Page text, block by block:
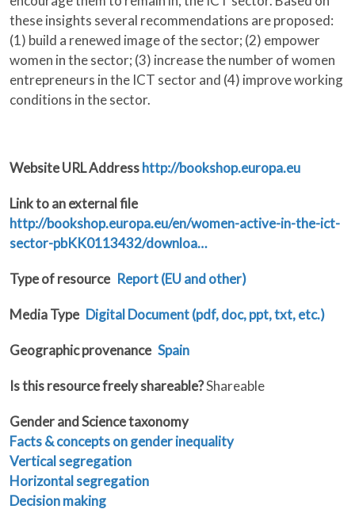
these insights several recommendations are proposed:
(1) build a renewed image of the sector; (2) empower
women in the sector; (3) increase the number of women
entrepreneurs in the ICT sector and (4) improve working
conditions in the sector.
Website URL Addresshttp://bookshop.europa.eu
Link to an external file
http://bookshop.europa.eu/en/women-active-in-the-ict-
sector-pbKK0113432/downloa…
Type of resource Report (EU and other)
Media Type Digital Document (pdf, doc, ppt, txt, etc.)
Geographic provenance Spain
Is this resource freely shareable?Shareable
Gender and Science taxonomy
Facts & concepts on gender inequality
Vertical segregation
Horizontal segregation
Decision making